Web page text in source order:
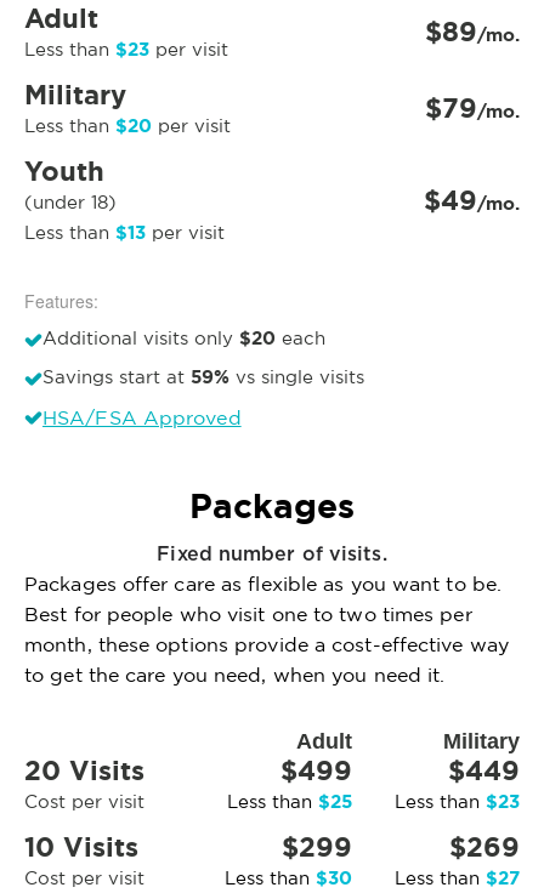
Adult
Less than $23 per visit $89/mo.
Military
Less than $20 per visit $79/mo.
Youth
(under 18)
Less than $13 per visit
$49/mo.
Features:
Additional visits only $20 each
Savings start at 59% vs single visits
HSA/FSA Approved
Packages
Fixed number of visits.
Packages offer care as flexible as you want to be.
Best for people who visit one to two times per
month, these options provide a cost-effective way
to get the care you need, when you need it.
Adult Military
20 Visits
Cost per visit
$499
Less than $25
$449
Less than $23
10 Visits
Cost per visit
$299
Less than $30
$269
Less than $27